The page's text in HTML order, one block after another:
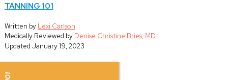
TANNING 101
Written by Lexi Carlson
Medically Reviewed by Denise Christine Bries, MD
Updated January 19, 2023